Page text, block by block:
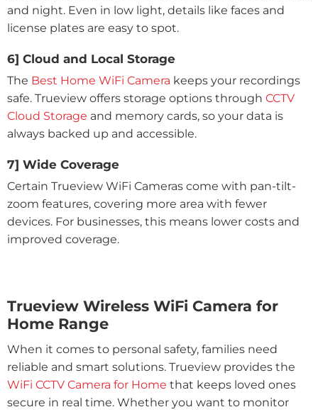
and night. Even in low light, details like faces and
license plates are easy to spot.
6] Cloud and Local Storage
The Best Home WiFi Camera keeps your recordings
safe. Trueview offers storage options through CCTV
Cloud Storage and memory cards, so your data is
always backed up and accessible.
7] Wide Coverage
Certain Trueview WiFi Cameras come with pan-tilt-
zoom features, covering more area with fewer
devices. For businesses, this means lower costs and
improved coverage.
Trueview Wireless WiFi Camera for
Home Range
When it comes to personal safety, families need
reliable and smart solutions. Trueview provides the
WiFi CCTV Camera for Home that keeps loved ones
secure in real time. Whether you want to monitor